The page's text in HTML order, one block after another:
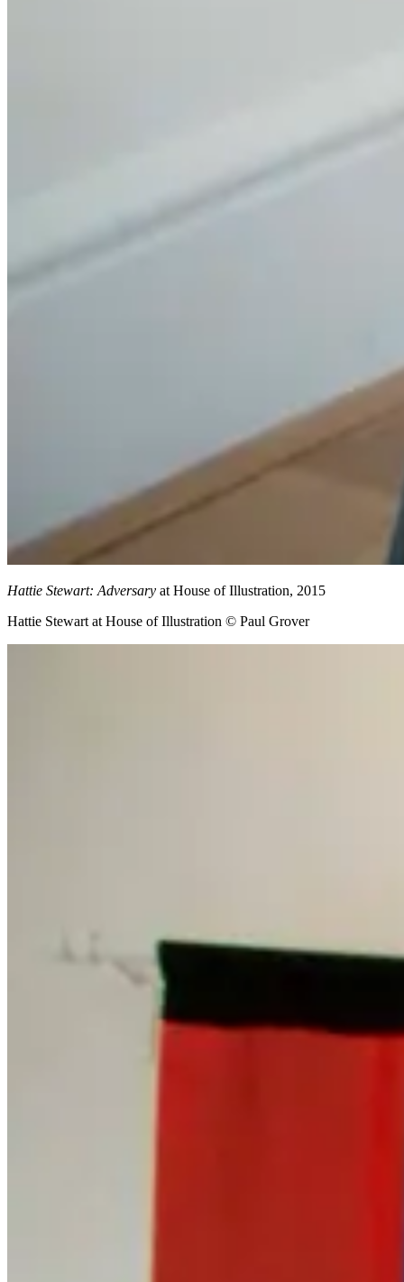
Hattie Stewart: Adversary at House of Illustration, 2015
Hattie Stewart at House of Illustration © Paul Grover